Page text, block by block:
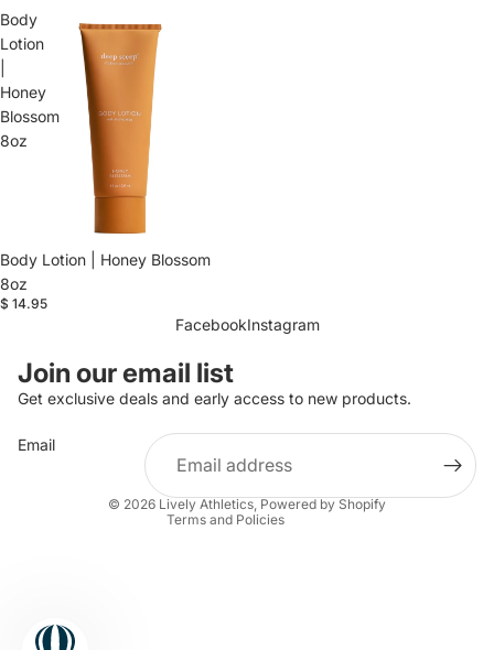
Body
Lotion
Honey
Blossom
8oz
Body Lotion | Honey Blossom
8oz
$ 14.95
FacebookInstagram
Join our email list
Get exclusive deals and early access to new products.
Email
© 2026 Lively Athletics, Powered by Shopify
Terms and Policies
Privacy policy
Shipping policy
Contact information